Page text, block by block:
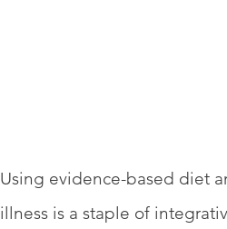
Using evidence-based diet
illness is a staple of